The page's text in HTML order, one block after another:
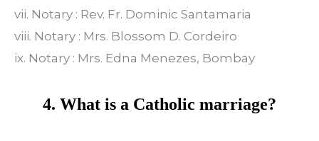
vii. Notary : Rev. Fr. Dominic Santamaria
viii. Notary : Mrs. Blossom D. Cordeiro
ix. Notary : Mrs. Edna Menezes, Bombay
4. What is a Catholic marriage?